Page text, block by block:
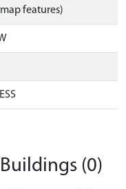
features)
(0)